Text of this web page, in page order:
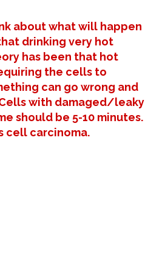
about what will happen
drinking very hot
has been that hot
the cells to
can go wrong and
with damaged/leaky
should be 5-10 minutes.
cell carcinoma.